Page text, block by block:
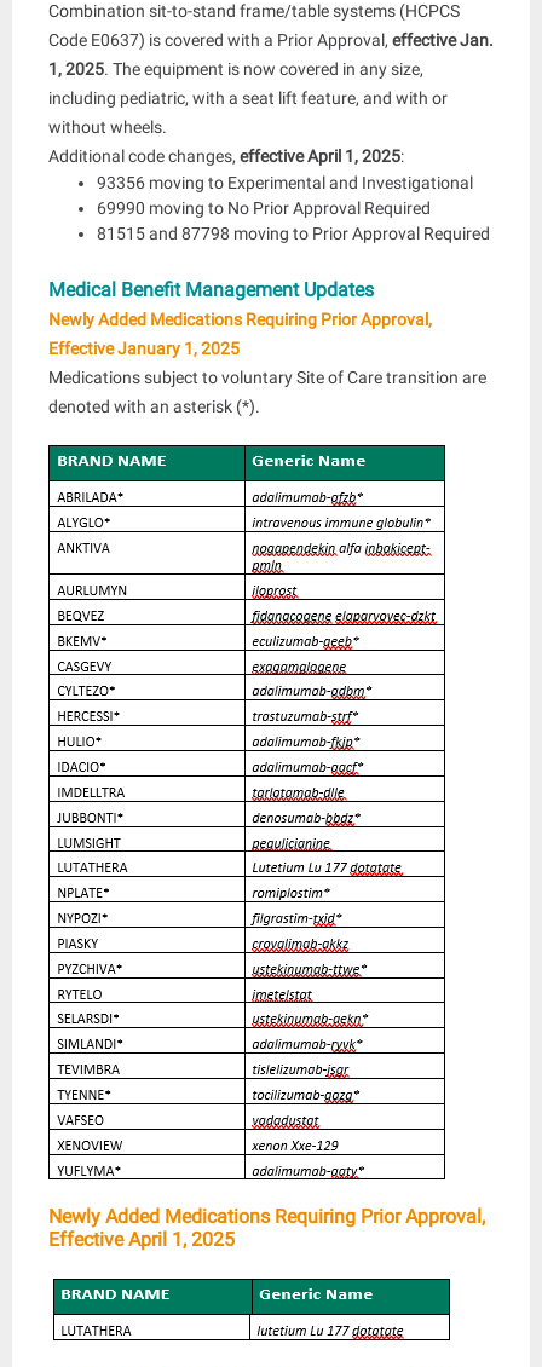
Combination sit-to-stand frame/table systems (HCPCS
Code E0637) is covered with a Prior Approval, effective Jan.
1, 2025. The equipment is now covered in any size,
including pediatric, with a seat lift feature, and with or
without wheels.
Additional code changes, effective April 1, 2025:
93356 moving to Experimental and Investigational
69990 moving to No Prior Approval Required
81515 and 87798 moving to Prior Approval Required
Medical Benefit Management Updates
Newly Added Medications Requiring Prior Approval,
Effective January 1, 2025
Medications subject to voluntary Site of Care transition are
denoted with an asterisk (*).
Newly Added Medications Requiring Prior Approval,
Effective April 1, 2025